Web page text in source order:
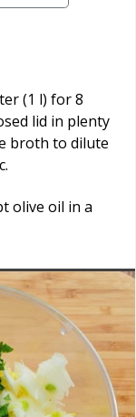
(1 l) for 8
lid in plenty
broth to dilute
olive oil in a